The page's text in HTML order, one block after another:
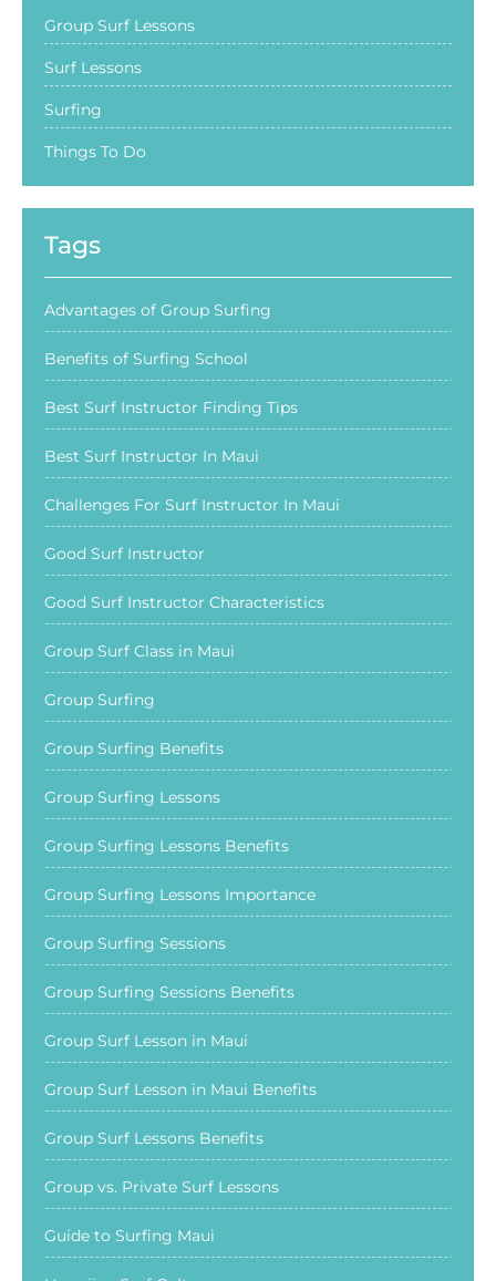
Group Surf Lessons
Surf Lessons
Surfing
Things To Do
Tags
Advantages of Group Surfing
Benefits of Surfing School
Best Surf Instructor Finding Tips
Best Surf Instructor In Maui
Challenges For Surf Instructor In Maui
Good Surf Instructor
Good Surf Instructor Characteristics
Group Surf Class in Maui
Group Surfing
Group Surfing Benefits
Group Surfing Lessons
Group Surfing Lessons Benefits
Group Surfing Lessons Importance
Group Surfing Sessions
Group Surfing Sessions Benefits
Group Surf Lesson in Maui
Group Surf Lesson in Maui Benefits
Group Surf Lessons Benefits
Group vs. Private Surf Lessons
Guide to Surfing Maui